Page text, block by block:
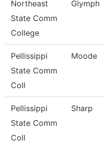
Northeast
State Comm
College
Glymph
Pellissippi
State Comm
Coll
Moode
Pellissippi
State Comm
Coll
Sharp